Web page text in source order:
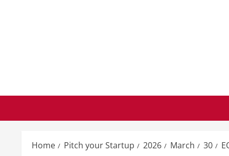
Home Pitch your Startup 2026 March 30